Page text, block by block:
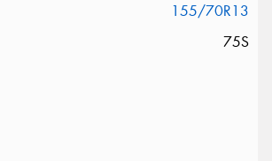
155/70R13
75S